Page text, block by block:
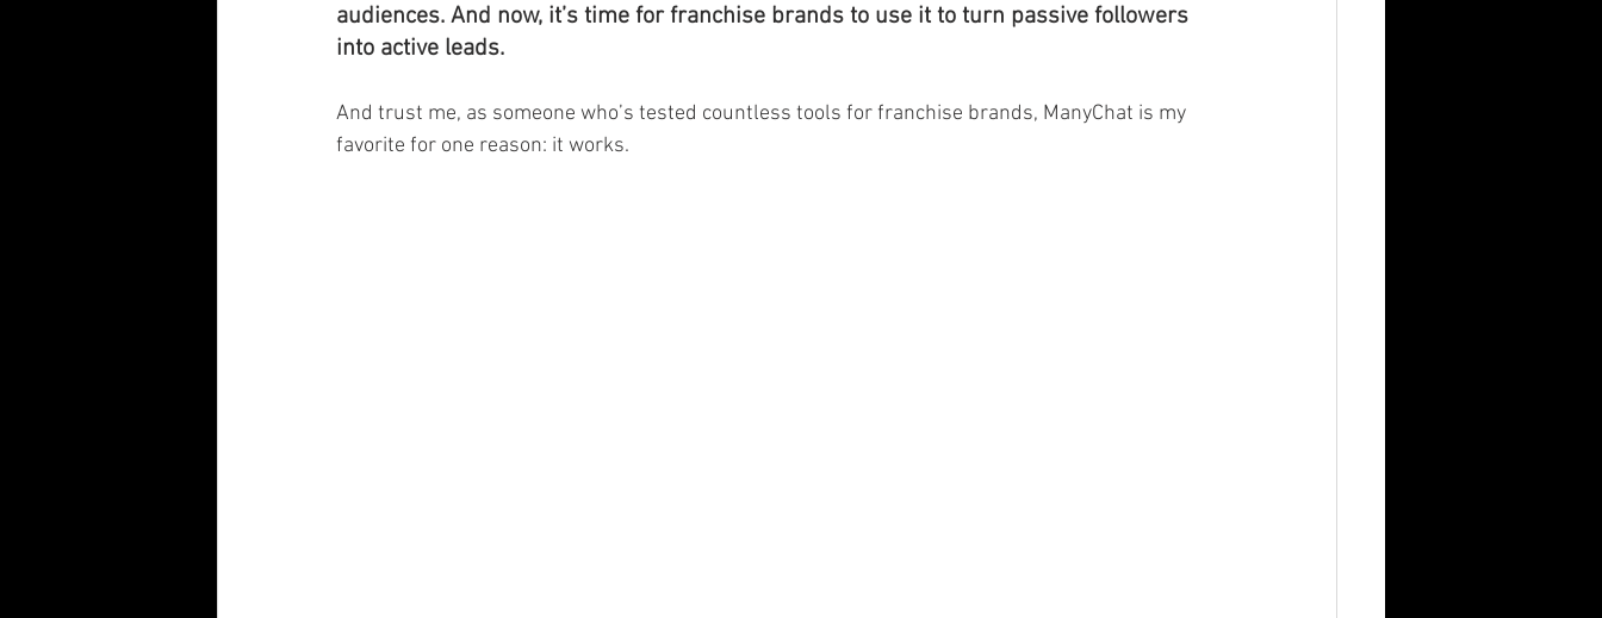
audiences. And now, it’s time for franchise brands to use it to turn passive followers
into active leads.
And trust me, as someone who’s tested countless tools for franchise brands, ManyChat is my
favorite for one reason: it works.